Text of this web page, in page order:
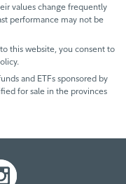
values change frequently
performance may not be
this website, you consent to
and ETFs sponsored by
for sale in the provinces